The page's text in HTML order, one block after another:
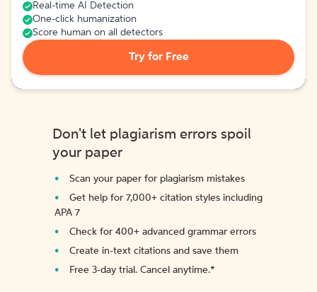
Real-time AI Detection
One-click humanization
Score human on all detectors
Try for Free
Don't let plagiarism errors spoil
your paper
Scan your paper for plagiarism mistakes
Get help for 7,000+ citation styles including
APA 7
Check for 400+ advanced grammar errors
Create in-text citations and save them
Free 3-day trial. Cancel anytime.*️